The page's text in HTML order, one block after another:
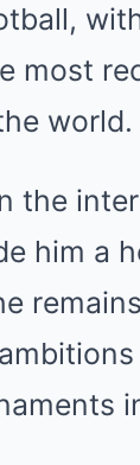
most
world.
the
him a